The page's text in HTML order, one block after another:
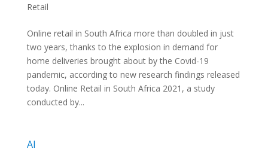
Retail
Online retail in South Africa more than doubled in just
two years, thanks to the explosion in demand for
home deliveries brought about by the Covid-19
pandemic, according to new research findings released
today. Online Retail in South Africa 2021, a study
conducted by...
AI